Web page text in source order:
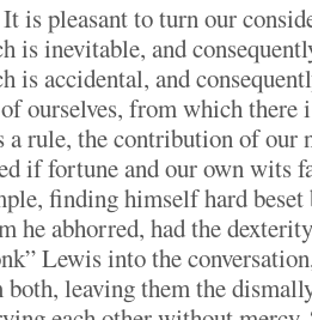
It is pleasant to turn our
is inevitable, and
is accidental, and
ourselves, from which there
a rule, the contribution of our
if fortune and our own wits
finding himself hard
he abhorred, had the
Lewis into the
leaving them the